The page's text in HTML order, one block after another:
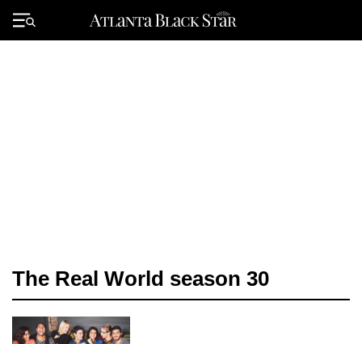
Primary
Menu
The Real World season 30